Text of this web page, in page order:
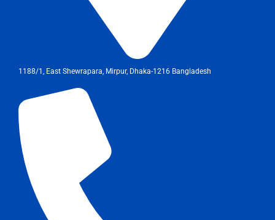
1188/1, East Shewrapara, Mirpur, Dhaka-1216 Bangladesh